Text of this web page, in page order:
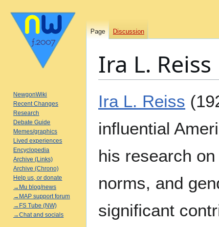
Ira L. Reiss
Ira L. Reiss
influential
his research
norms, and
significant
Page Discussion
NewgonWiki
Recent Changes
Research
Debate Guide
Memes/graphics
Lived experiences
Encyclopedia
Archive (Links)
Archive (Chrono)
Help us, or donate
→Mu blog/news
→MAP support forum
→FS Tube (NW)
→Chat and socials